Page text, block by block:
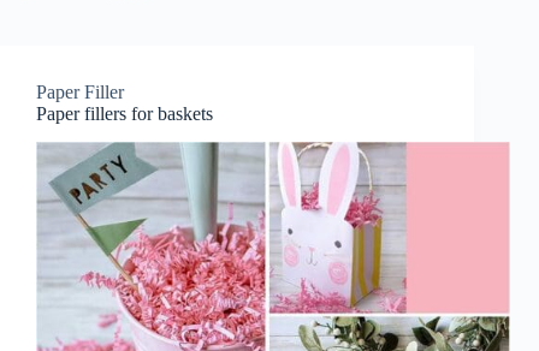
Paper Filler
Paper fillers for baskets